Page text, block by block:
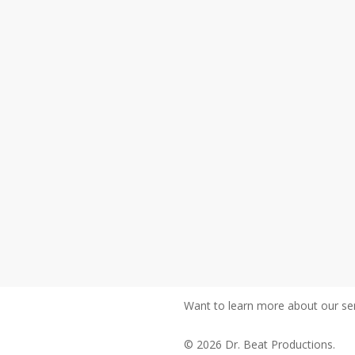
Want to learn more about our
© 2026 Dr. Beat Productions.